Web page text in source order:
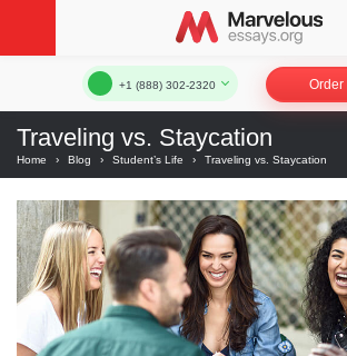
+1 (888) 302-2320 Order
Traveling vs. Staycation
Home › Blog › Student’s Life › Traveling vs. Staycation